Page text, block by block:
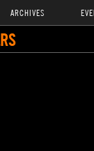
ARCHIVES